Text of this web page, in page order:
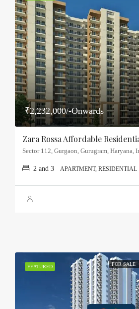
₹2,232,000/-Onwards
Sector 112, Gurgaon, Gurugram, Haryana,
2 and 3 APARTMENT, RESIDENTIAL
FEATURED FOR SALE